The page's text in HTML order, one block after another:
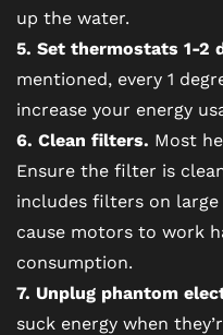
SCHEDULE A
REVIEWS
BLOG
FAQ
up the water.
5. Set thermostats 1-2
mentioned, every 1
increase your energy
6. Clean filters. Most
Ensure the filter is
includes filters on
cause motors to work
consumption.
7. Unplug phantom
suck energy when